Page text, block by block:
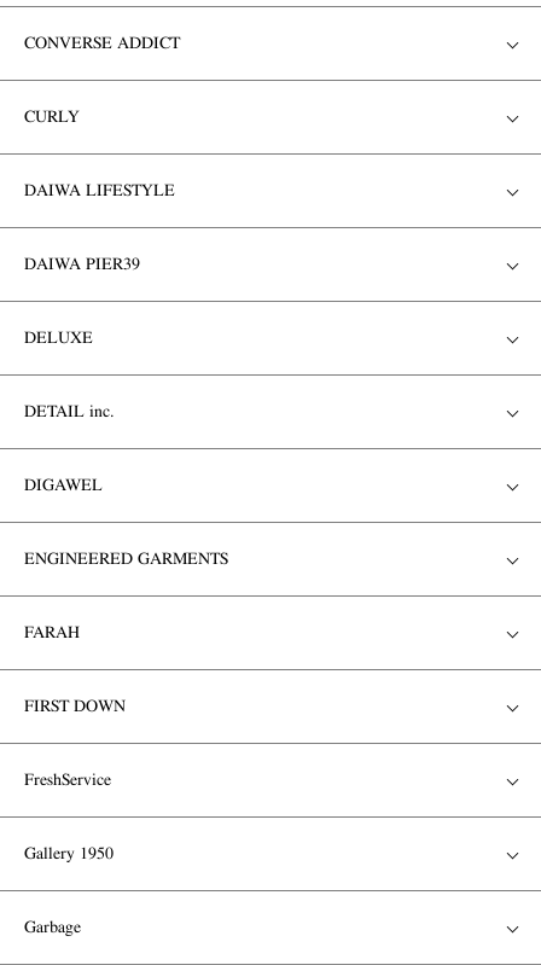
CONVERSE ADDICT
CURLY
DAIWA LIFESTYLE
DAIWA PIER39
DELUXE
DETAIL inc.
DIGAWEL
ENGINEERED GARMENTS
FARAH
FIRST DOWN
FreshService
Gallery 1950
Garbage